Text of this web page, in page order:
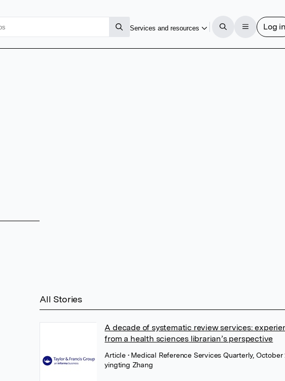
Services and resources Log in
All Stories
A decade of systematic review services:
from a health sciences librarian’s perspective
Article • Medical Reference Services Quarterly, October
yingting Zhang